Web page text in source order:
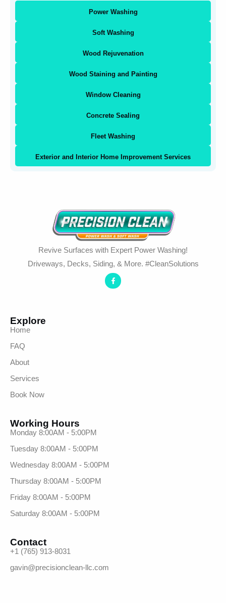
Power Washing
Soft Washing
Wood Rejuvenation
Wood Staining and Painting
Window Cleaning
Concrete Sealing
Fleet Washing
Exterior and Interior Home Improvement Services
Revive Surfaces with Expert Power Washing!
Driveways, Decks, Siding, & More. #CleanSolutions
Explore
Home
FAQ
About
Services
Book Now
Working Hours
Monday 8:00AM - 5:00PM
Tuesday 8:00AM - 5:00PM
Wednesday 8:00AM - 5:00PM
Thursday 8:00AM - 5:00PM
Friday 8:00AM - 5:00PM
Saturday 8:00AM - 5:00PM
Contact
+1 (765) 913-8031
gavin@precisionclean-llc.com